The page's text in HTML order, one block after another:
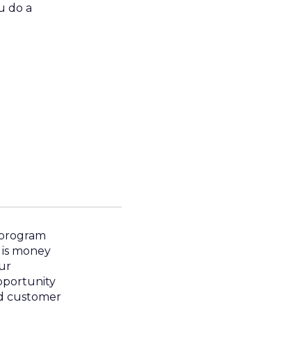
do a
money
customer